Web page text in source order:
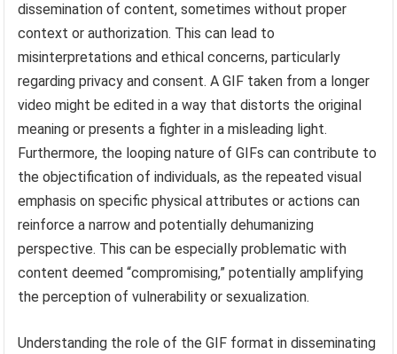
dissemination of content, sometimes without proper
context or authorization. This can lead to
misinterpretations and ethical concerns, particularly
regarding privacy and consent. A GIF taken from a longer
video might be edited in a way that distorts the original
meaning or presents a fighter in a misleading light.
Furthermore, the looping nature of GIFs can contribute to
the objectification of individuals, as the repeated visual
emphasis on specific physical attributes or actions can
reinforce a narrow and potentially dehumanizing
perspective. This can be especially problematic with
content deemed “compromising,” potentially amplifying
the perception of vulnerability or sexualization.
Understanding the role of the GIF format in disseminating